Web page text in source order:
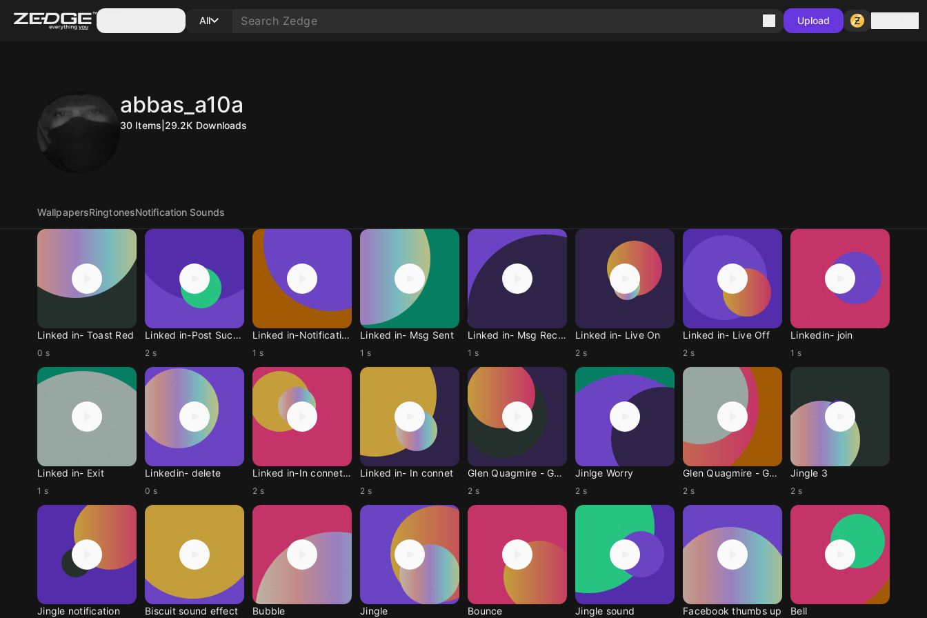
All Upload
abbas_a10a
30 Items 29.2K Downloads
WallpapersRingtonesNotification Sounds
Linked in- Toast Red
0 s
Linked in-Post Success
2 s
Linked in-Notification
1 s
Linked in- Msg Sent
1 s
Linked in- Msg Receive
1 s
Linked in- Live On
2 s
Linked in- Live Off
2 s
Linkedin- join
1 s
Linked in- Exit
1 s
Linkedin- delete
0 s
Linked in-In connetion
2 s
Linked in- In connet
2 s
Glen Quagmire - Gegri
2 s
Jinlge Worry
2 s
Glen Quagmire - Gegri
2 s
Jingle 3
2 s
Jingle notification Biscuit sound effect Bubble Jingle Bounce Jingle sound Facebook thumbs up Bell